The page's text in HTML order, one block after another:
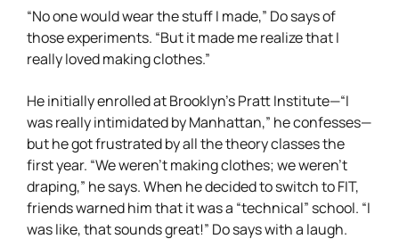
“No one would wear the stuff I made,” Do says of
those experiments. “But it made me realize that I
really loved making clothes.”
He initially enrolled at Brooklyn’s Pratt Institute—“I
was really intimidated by Manhattan,” he confesses—
but he got frustrated by all the theory classes the
first year. “We weren’t making clothes; we weren’t
draping,” he says. When he decided to switch to FIT,
friends warned him that it was a “technical” school. “I
was like, that sounds great!” Do says with a laugh.